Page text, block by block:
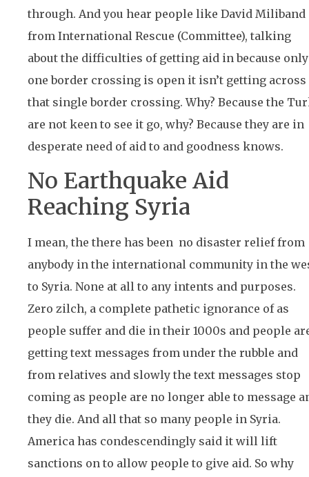
through. And you hear people like David Miliband
from International Rescue (Committee), talking
about the difficulties of getting aid in because only
one border crossing is open it isn’t getting across
that single border crossing. Why? Because the
are not keen to see it go, why? Because they are in
desperate need of aid to and goodness knows.
No Earthquake Aid
Reaching Syria
I mean, the there has been no disaster relief from
anybody in the international community in the
to Syria. None at all to any intents and purposes.
Zero zilch, a complete pathetic ignorance of as
people suffer and die in their 1000s and people
getting text messages from under the rubble and
from relatives and slowly the text messages stop
coming as people are no longer able to message
they die. And all that so many people in Syria.
America has condescendingly said it will lift
sanctions on to allow people to give aid. So why